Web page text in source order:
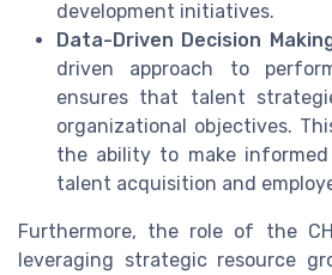
development initiatives.
Data-Driven Decision
driven approach to
ensures that talent
organizational objectives.
the ability to make informed
talent acquisition and
Furthermore, the role of the
leveraging strategic resource